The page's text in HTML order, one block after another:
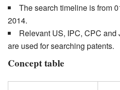
The search timeline is from
2014.
Relevant US, IPC, CPC
are used for searching patents.
Concept table